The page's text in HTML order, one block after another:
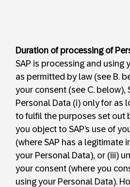
Duration of processing of
SAP is processing and using
as permitted by law (see B.
your consent (see C. below),
Personal Data (i) only for as
to fulfil the purposes set out
you object to SAP’s use of
(where SAP has a legitimate
your Personal Data), or (iii)
your consent (where you
using your Personal Data).